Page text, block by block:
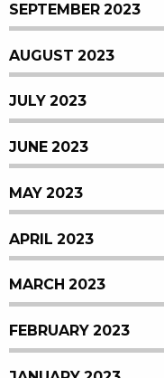
SEPTEMBER 2023
AUGUST 2023
JULY 2023
JUNE 2023
MAY 2023
APRIL 2023
MARCH 2023
FEBRUARY 2023